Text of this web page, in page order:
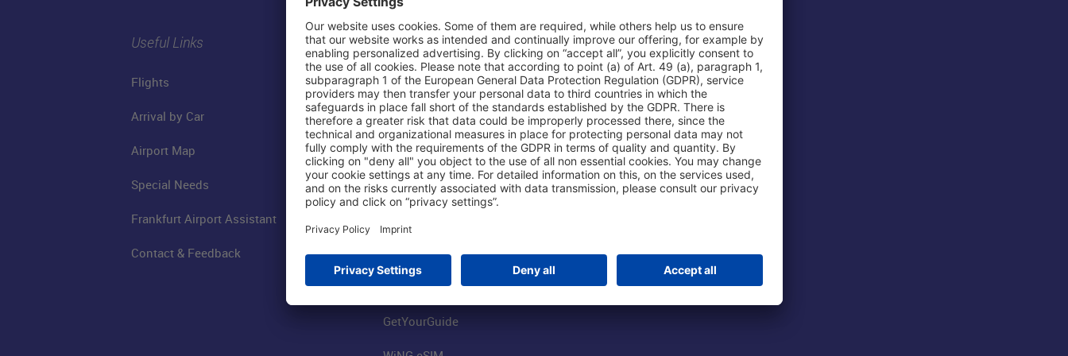
Useful Links
Flights
Arrival by Car
Airport Map
Special Needs
Frankfurt Airport Assistant
Contact & Feedback
Shop & Book Online
Parking
Online Shop
Visitor Services
FRA SmartWay
Worldwide Car Rental
Book Flights
GetYourGuide
About Us
Fraport AG
Business at the Airport
FRA Event Locations
Jobs at the Airport
Our Group
Group Strategy